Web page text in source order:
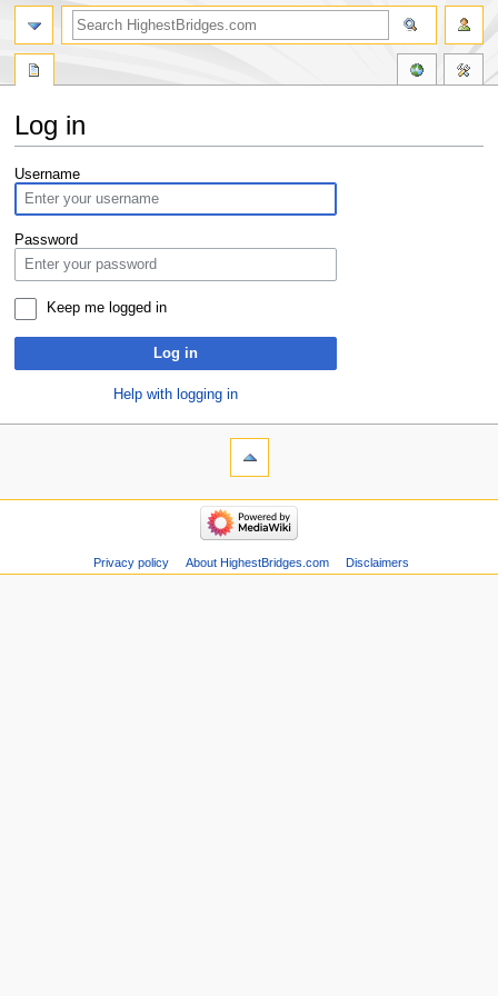
Log in
Jump
to
navigation
Jump
to
search
Username
Password
Keep me logged in
Log in
Help with logging in
Privacy policy About HighestBridges.com Disclaimers